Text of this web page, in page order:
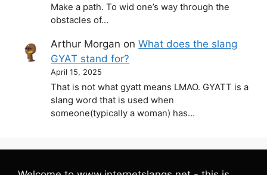
Make a path. To wid one’s way through the
obstacles of…
Arthur Morgan onWhat does the slang
GYAT stand for?
April 15, 2025
That is not what gyatt means LMAO. GYATT is a
slang word that is used when
someone(typically a woman) has…